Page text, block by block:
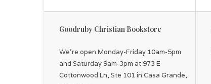
Goodruby Christian Bookstore
We're open Monday-Friday 10am-5pm
and Saturday 9am-3pm at 973 E
Cottonwood Ln, Ste 101 in Casa Grande,